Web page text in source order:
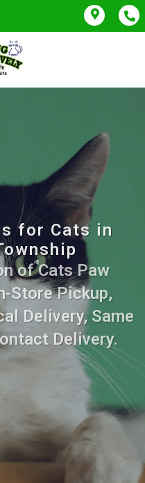
for Cats in
of Cats Paw
Store Pickup,
Delivery, Same
Delivery.